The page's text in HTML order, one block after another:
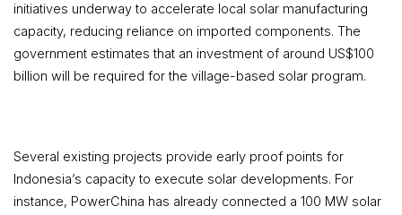
initiatives underway to accelerate local solar manufacturing
capacity, reducing reliance on imported components. The
government estimates that an investment of around US$100
billion will be required for the village-based solar program.
Several existing projects provide early proof points for
Indonesia’s capacity to execute solar developments. For
instance, PowerChina has already connected a 100 MW solar